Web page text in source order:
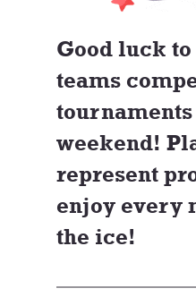
Good luck
teams
weekend!
represent
enjoy every
the ice!